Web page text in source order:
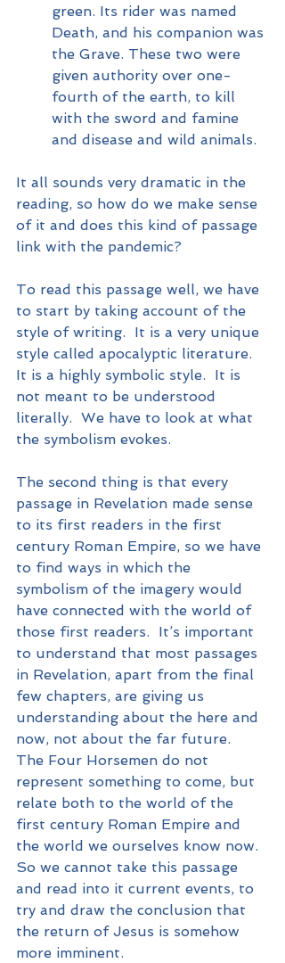
green. Its rider was named
Death, and his companion was
the Grave. These two were
given authority over one-
fourth of the earth, to kill
with the sword and famine
and disease and wild animals.
It all sounds very dramatic in the
reading, so how do we make sense
of it and does this kind of passage
link with the pandemic?
To read this passage well, we have
to start by taking account of the
style of writing.  It is a very unique
style called apocalyptic literature.
It is a highly symbolic style.  It is
not meant to be understood
literally.  We have to look at what
the symbolism evokes.
The second thing is that every
passage in Revelation made sense
to its first readers in the first
century Roman Empire, so we have
to find ways in which the
symbolism of the imagery would
have connected with the world of
those first readers.  It’s important
to understand that most passages
in Revelation, apart from the final
few chapters, are giving us
understanding about the here and
now, not about the far future.
The Four Horsemen do not
represent something to come, but
relate both to the world of the
first century Roman Empire and
the world we ourselves know now.
So we cannot take this passage
and read into it current events, to
try and draw the conclusion that
the return of Jesus is somehow
more imminent.